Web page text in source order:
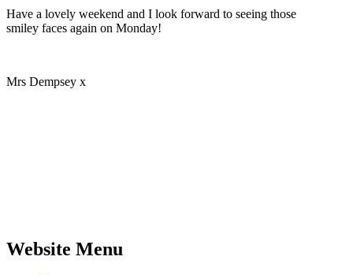
Have a lovely weekend and I look forward to seeing those
smiley faces again on Monday!
Mrs Dempsey x
Website Menu